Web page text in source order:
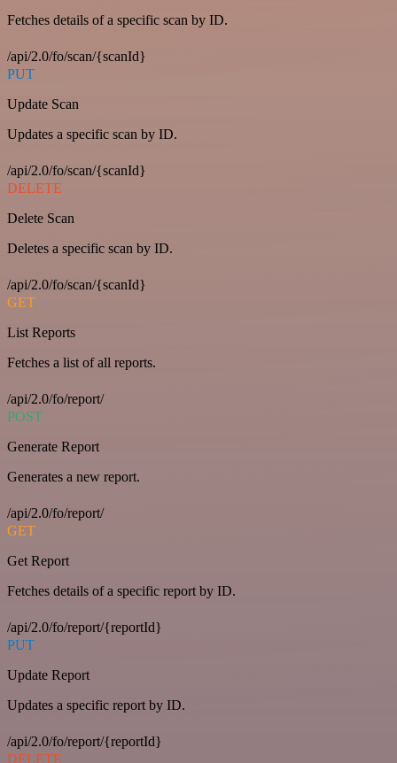
Fetches details of a specific scan by ID.
/api/2.0/fo/scan/{scanId}
PUT
Update Scan
Updates a specific scan by ID.
/api/2.0/fo/scan/{scanId}
DELETE
Delete Scan
Deletes a specific scan by ID.
/api/2.0/fo/scan/{scanId}
GET
List Reports
Fetches a list of all reports.
/api/2.0/fo/report/
POST
Generate Report
Generates a new report.
/api/2.0/fo/report/
GET
Get Report
Fetches details of a specific report by ID.
/api/2.0/fo/report/{reportId}
PUT
Update Report
Updates a specific report by ID.
/api/2.0/fo/report/{reportId}
DELETE